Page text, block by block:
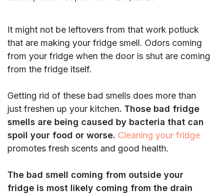
It might not be leftovers from that work potluck
that are making your fridge smell. Odors coming
from your fridge when the door is shut are coming
from the fridge itself.
Getting rid of these bad smells does more than
just freshen up your kitchen. Those bad fridge
smells are being caused by bacteria that can
spoil your food or worse. Cleaning your fridge
promotes fresh scents and good health.
The bad smell coming from outside your
fridge is most likely coming from the drain